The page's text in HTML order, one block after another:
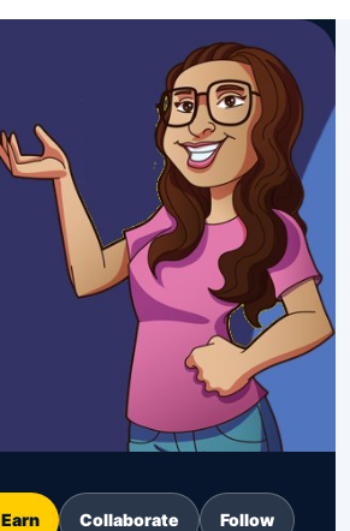
Collaborate Follow